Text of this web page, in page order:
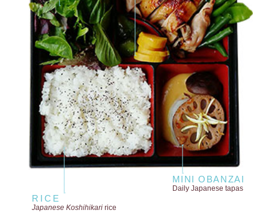
MINI OBANZAI
Daily Japanese tapas
RICE
Japanese Koshihikaririce